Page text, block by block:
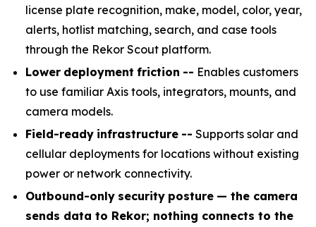
license plate recognition, make, model, color, year,
alerts, hotlist matching, search, and case tools
through the Rekor Scout platform.
Lower deployment friction -- Enables customers
to use familiar Axis tools, integrators, mounts, and
camera models.
Field-ready infrastructure -- Supports solar and
cellular deployments for locations without existing
power or network connectivity.
Outbound-only security posture — the camera
sends data to Rekor; nothing connects to the